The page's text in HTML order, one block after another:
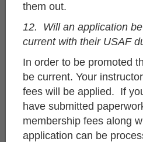
them out.
12. Will an application
current with their USAF
In order to be promoted
be current. Your
fees will be applied. If
have submitted
membership fees along
application can be